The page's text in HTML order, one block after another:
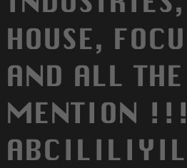
HOUSE,
AND ALL
MENTION